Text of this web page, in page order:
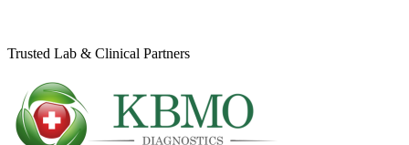
Trusted Lab & Clinical Partners